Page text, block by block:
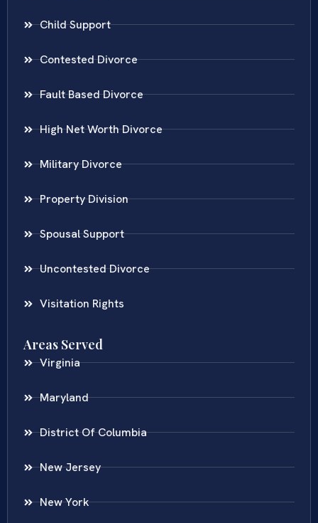
Child Support
Contested Divorce
Fault Based Divorce
High Net Worth Divorce
Military Divorce
Property Division
Spousal Support
Uncontested Divorce
Visitation Rights
Areas Served
Virginia
Maryland
District Of Columbia
New Jersey
New York